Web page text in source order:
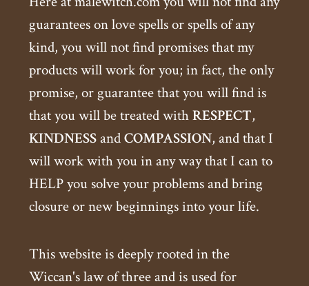
guarantees on love spells or spells of any
kind, you will not find promises that my
products will work for you; in fact, the only
promise, or guarantee that you will find is
that you will be treated withRESPECT,
KINDNESSandCOMPASSION, and that I
will work with you in any way that I can to
HELP you solve your problems and bring
closure or new beginnings into your life.
This website is deeply rooted in the
Wiccan's law of three and is used for